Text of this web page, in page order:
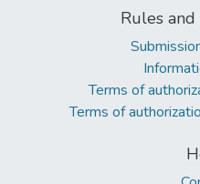
Rules
Terms of
Terms of